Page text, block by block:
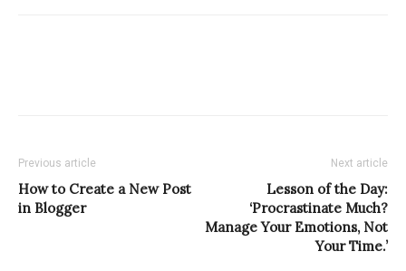
Previous article
How to Create a New Post
in Blogger
Next article
Lesson of the Day:
‘Procrastinate Much?
Manage Your Emotions, Not
Your Time.’